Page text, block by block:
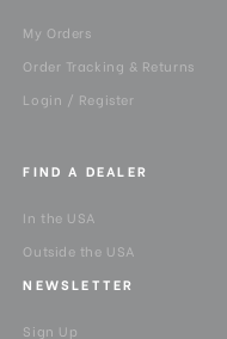
My Orders
Order Tracking & Returns
Login / Register
FIND A DEALER
In the USA
Outside the USA
NEWSLETTER
Sign Up